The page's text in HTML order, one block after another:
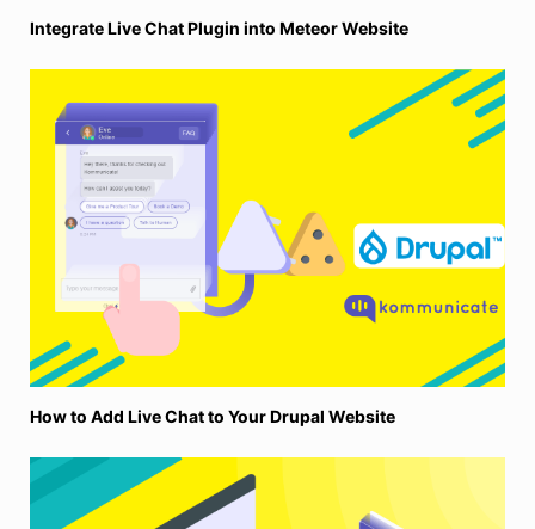
Integrate Live Chat Plugin into Meteor Website
How to Add Live Chat to Your Drupal Website